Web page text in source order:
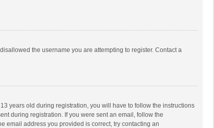
the username you are attempting to register. Contact a
years old during registration, you will have to follow the instructions
during registration. If you were sent an email, follow the
email address you provided is correct, try contacting an